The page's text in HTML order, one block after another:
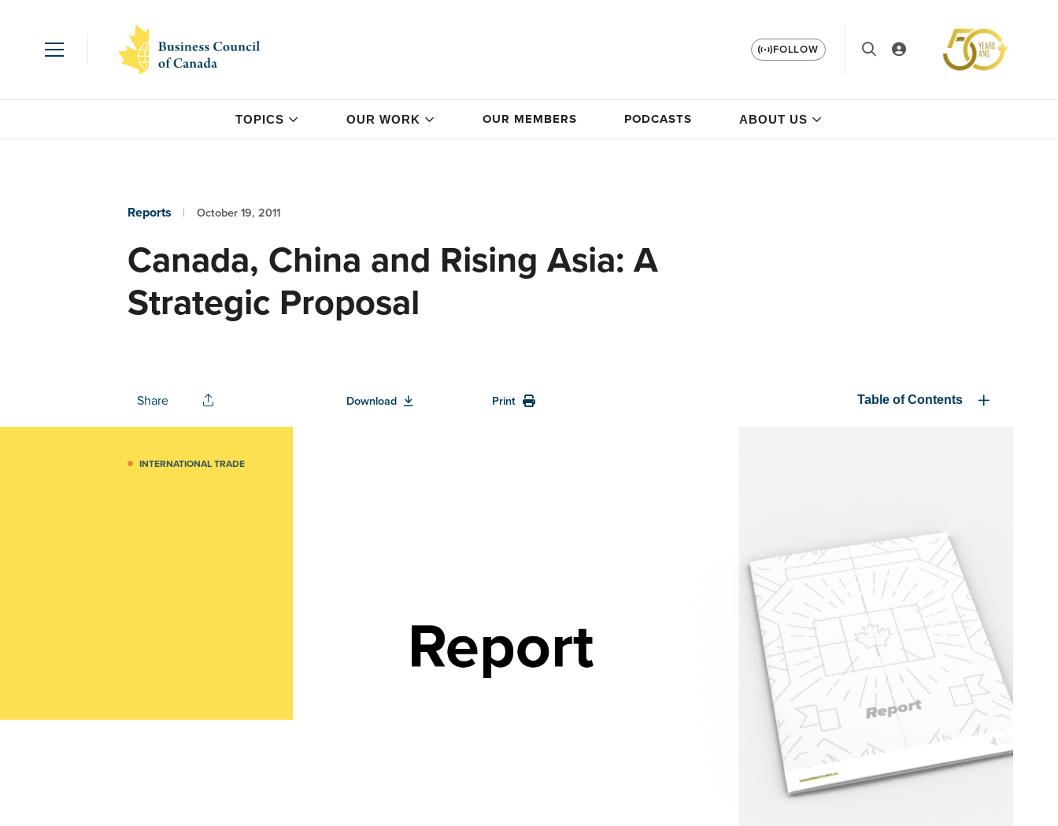
FOLLOW
TOPICS OUR WORK OUR MEMBERS PODCASTS ABOUT US
Reports October 19, 2011
Canada, China and Rising Asia: A
Strategic Proposal
Share Download Print Table of Contents
INTERNATIONAL TRADE